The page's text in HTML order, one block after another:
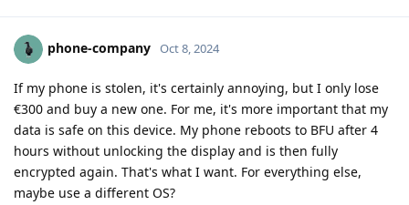
phone-company Oct 8, 2024
If my phone is stolen, it's certainly annoying, but I only lose
€300 and buy a new one. For me, it's more important that my
data is safe on this device. My phone reboots to BFU after 4
hours without unlocking the display and is then fully
encrypted again. That's what I want. For everything else,
maybe use a different OS?